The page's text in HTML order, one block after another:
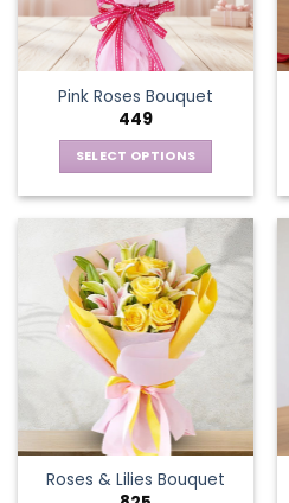
Pink Roses Bouquet
449
SELECT OPTIONS
has
multiple
variants.
The
options
may
be
chosen
on
the
product
Roses & Lilies Bouquet